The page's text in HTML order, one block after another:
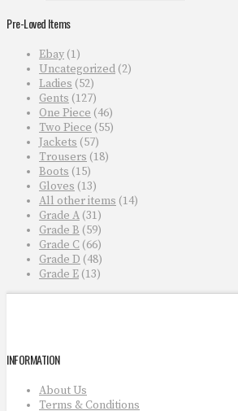
Pre-Loved Items
Ebay (1)
Uncategorized (2)
Ladies (52)
Gents (127)
One Piece (46)
Two Piece (55)
Jackets (57)
Trousers (18)
Boots (15)
Gloves (13)
All other items (14)
Grade A (31)
Grade B (59)
Grade C (66)
Grade D (48)
Grade E (13)
INFORMATION
About Us
Terms & Conditions